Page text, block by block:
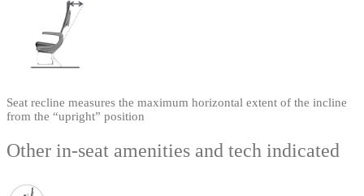
Seat recline measures the maximum horizontal extent of the incline
from the “upright” position
Other in-seat amenities and tech indicated